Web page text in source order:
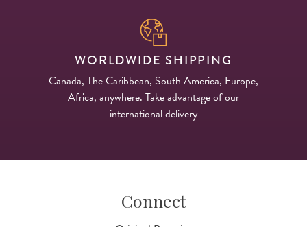
WORLDWIDE SHIPPING
Canada, The Caribbean, South America, Europe,
Africa, anywhere. Take advantage of our
international delivery
Connect